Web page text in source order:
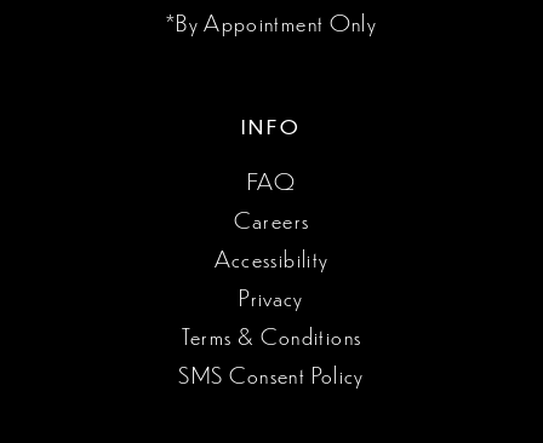
*By Appointment Only
INFO
FAQ
Careers
Accessibility
Privacy
Terms & Conditions
SMS Consent Policy